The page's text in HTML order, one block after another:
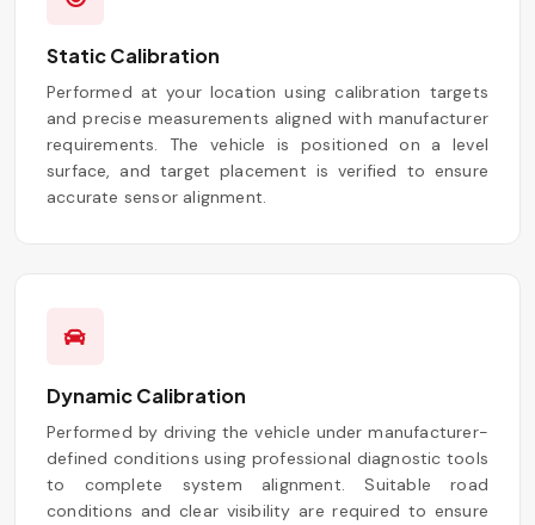
Static Calibration
Performed at your location using calibration targets
and precise measurements aligned with manufacturer
requirements. The vehicle is positioned on a level
surface, and target placement is verified to ensure
accurate sensor alignment.
Dynamic Calibration
Performed by driving the vehicle under manufacturer-
defined conditions using professional diagnostic tools
to complete system alignment. Suitable road
conditions and clear visibility are required to ensure